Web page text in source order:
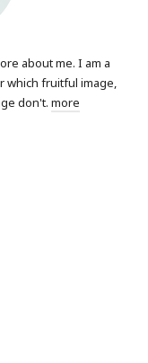
about me. I am a
which fruitful image,
don't. more